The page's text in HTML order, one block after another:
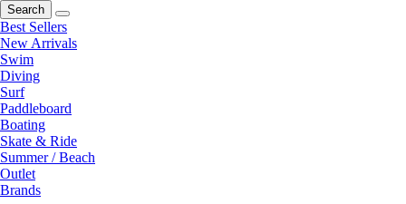
Search
Best Sellers
New Arrivals
Swim
Diving
Surf
Paddleboard
Boating
Skate & Ride
Summer / Beach
Outlet
Brands